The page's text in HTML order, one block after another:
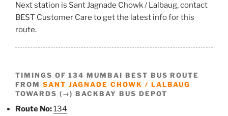
Next station is Sant Jagnade Chowk / Lalbaug, contact
BEST Customer Care to get the latest info for this
route.
TIMINGS OF 134 MUMBAI BEST BUS ROUTE
FROM SANT JAGNADE CHOWK / LALBAUG
TOWARDS (→) BACKBAY BUS DEPOT
Route No:134